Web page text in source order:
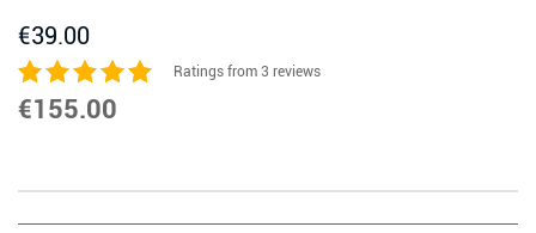
€39.00
€155.00
Ratings from 3 reviews